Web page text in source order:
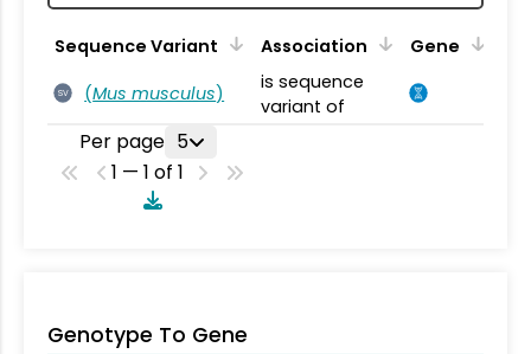
Sequence Variant Association Gene
SV (Mus musculus)
is sequence
variant of
Per page 5
1 — 1 of 1
Genotype To Gene